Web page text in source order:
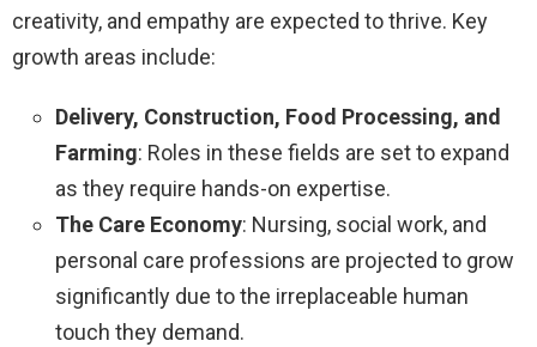
creativity, and empathy are expected to thrive. Key
growth areas include:
Delivery, Construction, Food Processing, and
Farming: Roles in these fields are set to expand
as they require hands-on expertise.
The Care Economy: Nursing, social work, and
personal care professions are projected to grow
significantly due to the irreplaceable human
touch they demand.